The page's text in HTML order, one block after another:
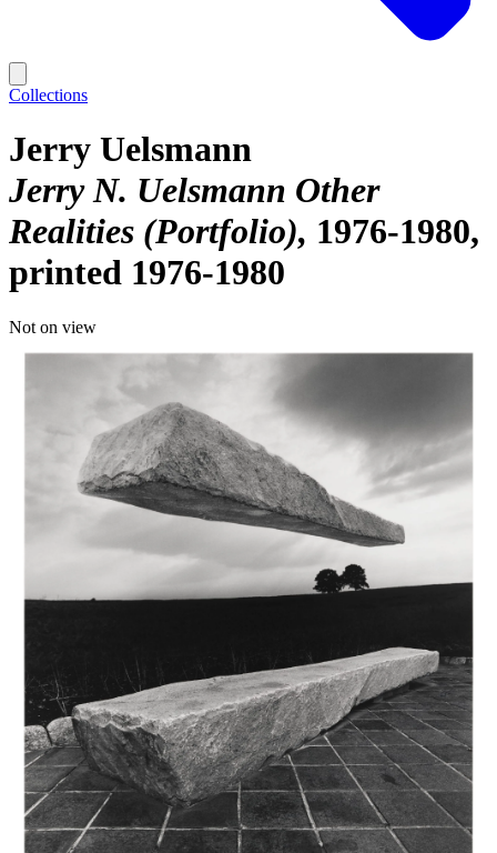
Collections
Jerry Uelsmann
Jerry N. Uelsmann Other
Realities (Portfolio) 1976-1980,
printed 1976-1980
Not on view